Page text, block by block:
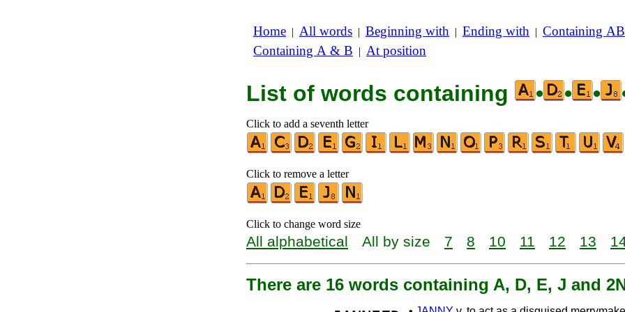
Home | All words | Beginning with | Ending with | Containing AB
Containing A & B | At position
List of words containing • • •
Click to add a seventh letter
Click to remove a letter
Click to change word size
All alphabetical All by size 7 8 10 11 12 13
There are 16 words containing A, D, E, J and